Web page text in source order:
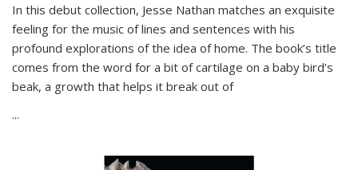
In this debut collection, Jesse Nathan matches an exquisite
feeling for the music of lines and sentences with his
profound explorations of the idea of home. The book’s title
comes from the word for a bit of cartilage on a baby bird’s
beak, a growth that helps it break out of
...